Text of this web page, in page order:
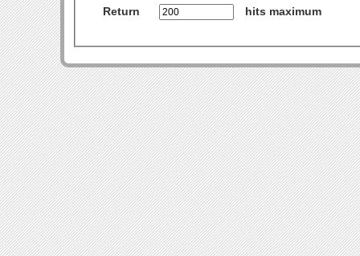
Return hits maximum